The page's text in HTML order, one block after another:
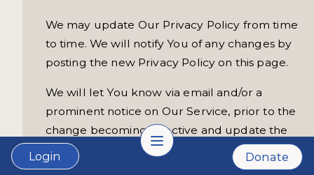
Donate
Login
We may update Our Privacy Policy from time
to time. We will notify You of any changes by
posting the new Privacy Policy on this page.
We will let You know via email and/or a
prominent notice on Our Service, prior to the
change becoming effective and update the
"Last updated" date at the top of this Privacy
Policy.